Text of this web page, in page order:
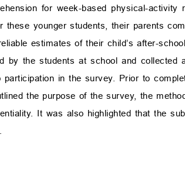
for week-based physical-activity
younger students, their parents
estimates of their child’s after-
by the students at school and collected
in the survey. Prior to
the purpose of the survey, the
It was also highlighted that the